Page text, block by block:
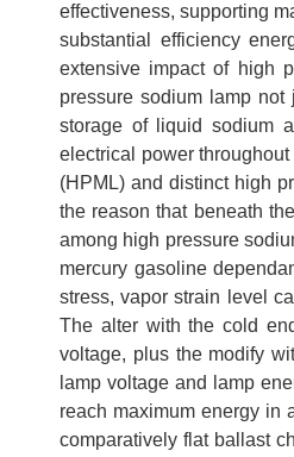
effectiveness, supporting
substantial efficiency
extensive impact of high
pressure sodium lamp
storage of liquid sodium
electrical power
(HPML) and distinct high
the reason that beneath
among high pressure
mercury gasoline
stress, vapor strain level
The alter with the cold
voltage, plus the modify
lamp voltage and lamp
reach maximum energy in
comparatively flat ballast